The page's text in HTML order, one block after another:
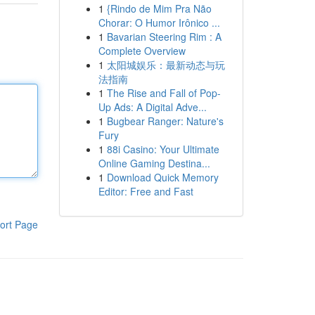
Page
1 {Rindo de Mim Pra Não
Chorar: O Humor Irônico ...
1 Bavarian Steering Rim : A
Complete Overview
1 太阳城娱乐：最新动态与玩
法指南
1 The Rise and Fall of Pop-
Up Ads: A Digital Adve...
1 Bugbear Ranger: Nature's
Fury
1 88i Casino: Your Ultimate
Online Gaming Destina...
1 Download Quick Memory
Editor: Free and Fast